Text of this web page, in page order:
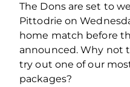
The Dons are set to
Pittodrie on
home match before
announced. Why not
try out one of our
packages?